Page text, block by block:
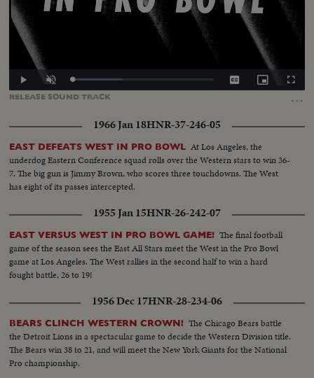
RELEASE SOUNDTRACK …
Play Unmute Loaded:
CaptionsPicture-
in-
1966 Jan 18HNR-37-246-05
EAST DEFEATS WEST IN PRO BOWL At Los Angeles, the
underdog Eastern Conference squad rolls over the Western stars to win 36-
7. The big gun is Jimmy Brown, who scores three touchdowns. The West
has eight of its passes intercepted.
1955 Jan 15HNR-26-242-07
EAST VERSUS WEST IN PRO BOWL GAME! The final football
game of the season sees the East All Stars meet the West in the Pro Bowl
game at Los Angeles. The West rallies in the second half to win a hard
fought battle, 26 to 19!
1956 Dec 17HNR-28-234-06
BEARS CLINCH WESTERN CROWN! The Chicago Bears battle
the Detroit Lions in a spectacular game to decide the Western Division title.
The Bears win 38 to 21, and will meet the New York Giants for the National
Pro championship.